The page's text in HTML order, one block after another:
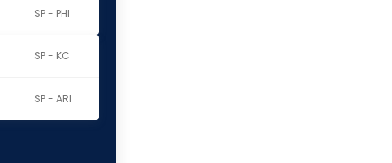
SP - PHI
SP - KC
SP - ARI